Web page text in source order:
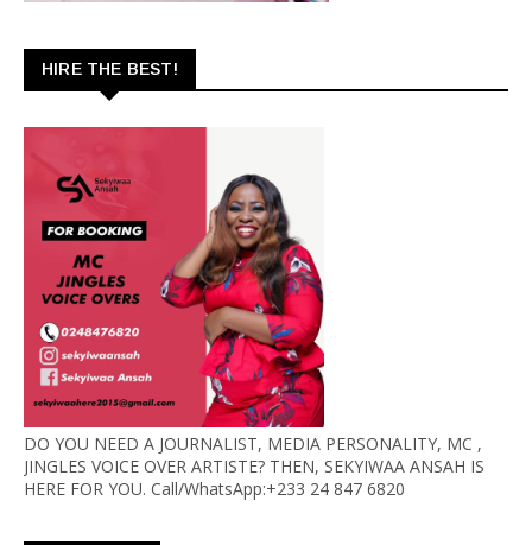
HIRE THE BEST!
DO YOU NEED A JOURNALIST, MEDIA PERSONALITY, MC ,
JINGLES VOICE OVER ARTISTE? THEN, SEKYIWAA ANSAH IS
HERE FOR YOU. Call/WhatsApp:+233 24 847 6820